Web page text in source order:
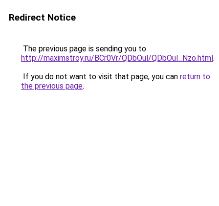
Redirect Notice
The previous page is sending you to
http://maximstroy.ru/BCr0Vr/QDbOul/QDbOul_Nzo.html.
If you do not want to visit that page, you can return to
the previous page.